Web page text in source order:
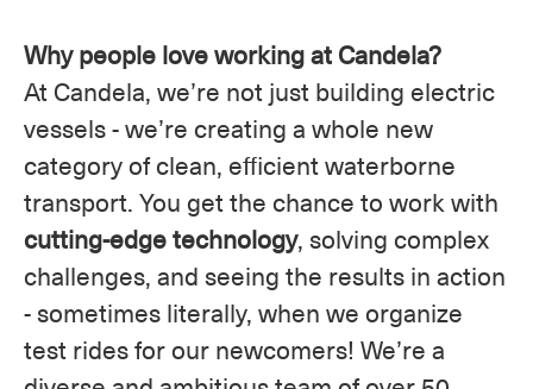
Why people love working at Candela?
At Candela, we’re not just building electric
vessels - we’re creating a whole new
category of clean, efficient waterborne
transport. You get the chance to work with
cutting-edge technology, solving complex
challenges, and seeing the results in action
- sometimes literally, when we organize
test rides for our newcomers! We’re a